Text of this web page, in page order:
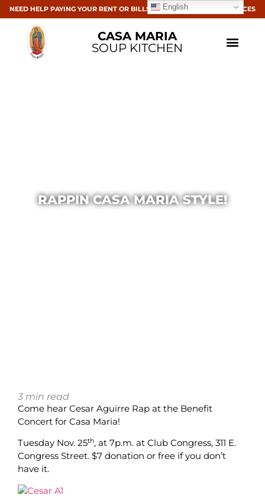
NEED HELP PAYING YOUR RENT OR BILLS? CLICK HERE FOR RESOURCES
CASA MARIA
SOUP KITCHEN
RAPPIN CASA MARIA STYLE!
3 min read
Come hear Cesar Aguirre Rap at the Benefit
Concert for Casa Maria!
Tuesday Nov. 25th, at 7p.m. at Club Congress, 311 E.
Congress Street. $7 donation or free if you don’t
have it.
English